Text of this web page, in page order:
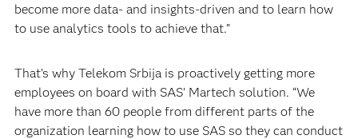
become more data- and insights-driven and to learn how
to use analytics tools to achieve that.”
That’s why Telekom Srbija is proactively getting more
employees on board with SAS’ Martech solution. “We
have more than 60 people from different parts of the
organization learning how to use SAS so they can conduct